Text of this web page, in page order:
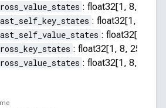
: float32[1, 8, 256,
: float32[1, 8,
: float32[1, 8,
: float32[1, 8, 256, 64]
: float32[1, 8, 256,